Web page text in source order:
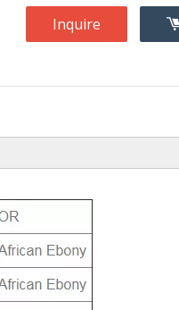
Inquire